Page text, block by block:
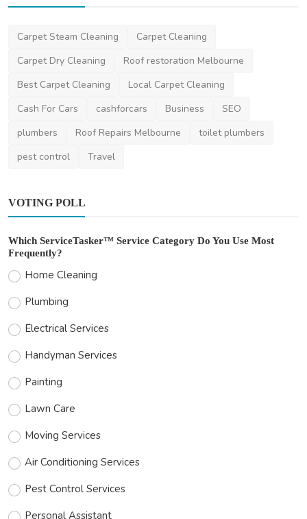
Home Improvement
Services for Spotle...
saertech Jan 28, 2026 0 487
Carpet Steam Cleaning
Carpet Cleaning
Carpet Dry Cleaning
Roof restoration Melbourne
Best Carpet Cleaning
Local Carpet Cleaning
Cash For Cars
cashforcars Business
SEO
plumbers
Roof Repairs Melbourne
toilet plumbers
pest control
Travel
VOTING POLL
Which ServiceTasker™ Service Category Do You Use Most
Frequently?
Home Cleaning
Plumbing
Electrical Services
Handyman Services
Painting
Lawn Care
Moving Services
Air Conditioning Services
Pest Control Services
Personal Assistant